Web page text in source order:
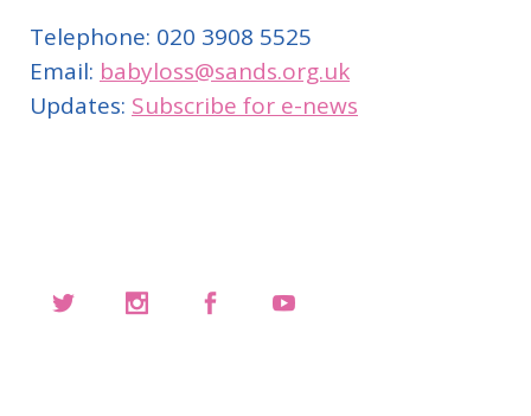
Telephone: 020 3908 5525
Email: babyloss@sands.org.uk
Updates: Subscribe for e-news